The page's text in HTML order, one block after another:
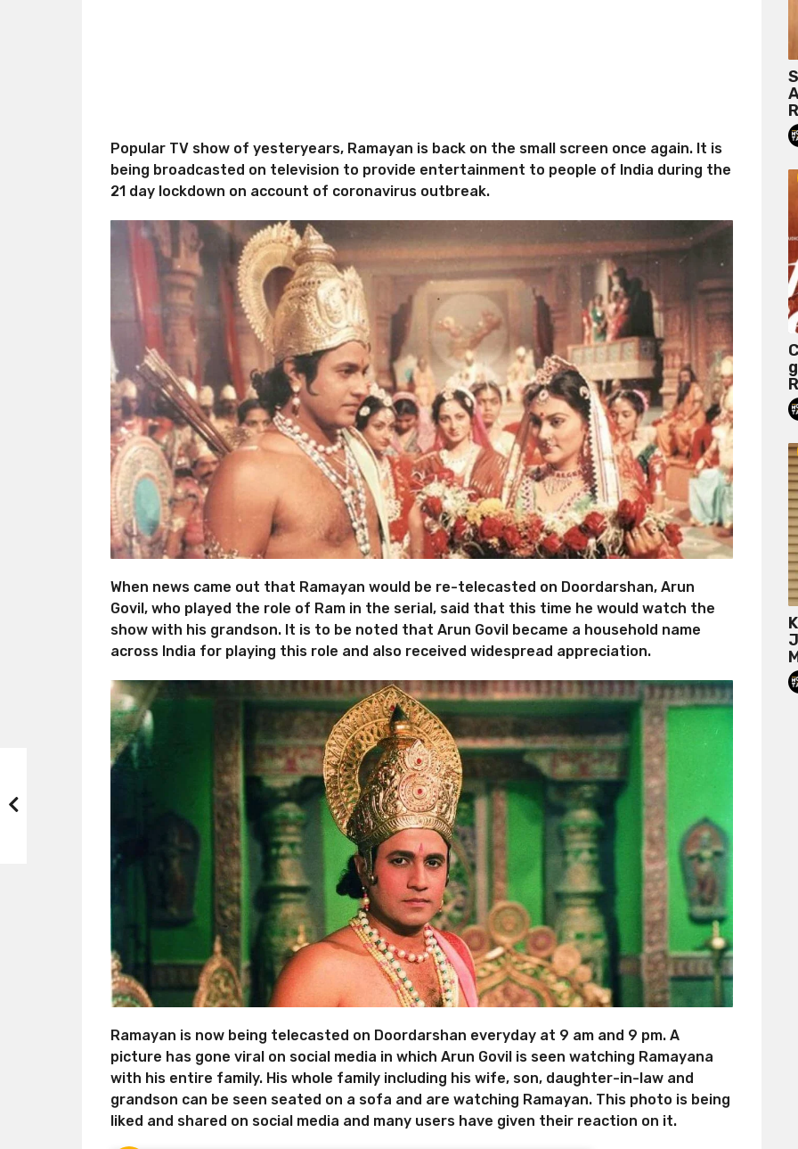
Popular TV show of yesteryears, Ramayan is back on the small screen once again. It is
being broadcasted on television to provide entertainment to people of India during the
21 day lockdown on account of coronavirus outbreak.
When news came out that Ramayan would be re-telecasted on Doordarshan, Arun
Govil, who played the role of Ram in the serial, said that this time he would watch the
show with his grandson. It is to be noted that Arun Govil became a household name
across India for playing this role and also received widespread appreciation.
Ramayan is now being telecasted on Doordarshan everyday at 9 am and 9 pm. A
picture has gone viral on social media in which Arun Govil is seen watching Ramayana
with his entire family. His whole family including his wife, son, daughter-in-law and
grandson can be seen seated on a sofa and are watching Ramayan. This photo is being
liked and shared on social media and many users have given their reaction on it.